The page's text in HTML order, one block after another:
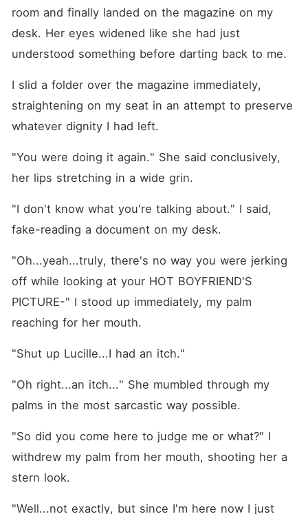
room and finally landed on the magazine on my
desk. Her eyes widened like she had just
understood something before darting back to me.
I slid a folder over the magazine immediately,
straightening on my seat in an attempt to preserve
whatever dignity I had left.
"You were doing it again." She said conclusively,
her lips stretching in a wide grin.
"I don't know what you're talking about." I said,
fake-reading a document on my desk.
"Oh...yeah...truly, there's no way you were jerking
off while looking at your HOT BOYFRIEND'S
PICTURE-" I stood up immediately, my palm
reaching for her mouth.
"Shut up Lucille...I had an itch."
"Oh right...an itch..." She mumbled through my
palms in the most sarcastic way possible.
"So did you come here to judge me or what?" I
withdrew my palm from her mouth, shooting her a
stern look.
"Well...not exactly, but since I'm here now I just